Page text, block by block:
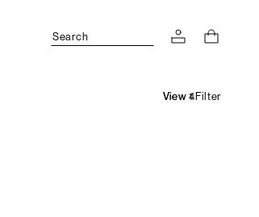
Search
Filter